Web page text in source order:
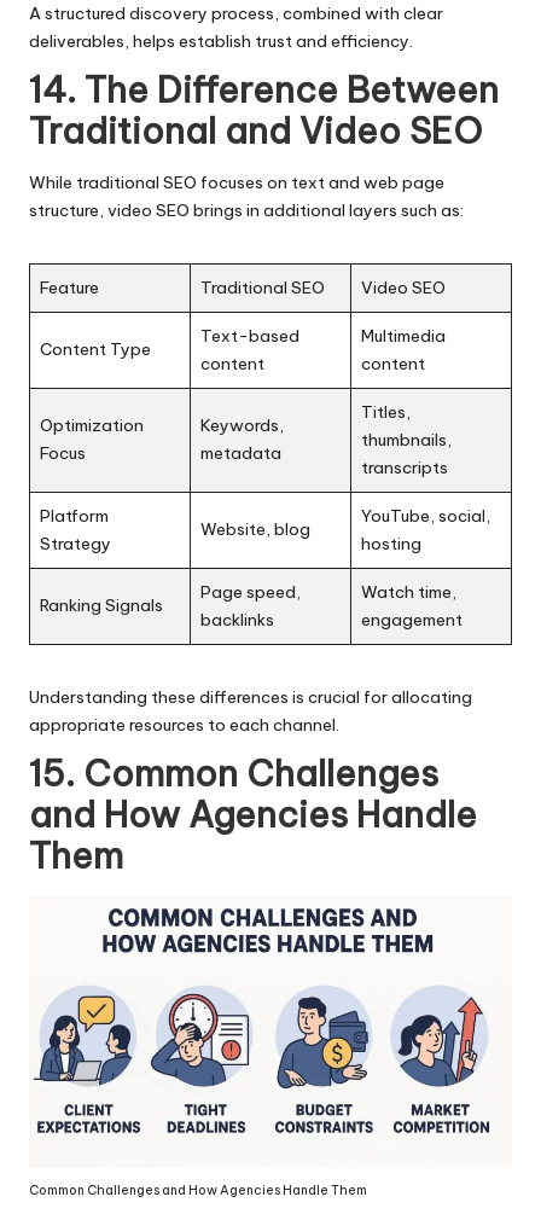
A structured discovery process, combined with clear
deliverables, helps establish trust and efficiency.
14. The Difference Between
Traditional and Video SEO
While traditional SEO focuses on text and web page
structure, video SEO brings in additional layers such as:
Feature Traditional SEO Video SEO
Content Type
Text-based
content
Multimedia
content
Optimization
Focus
Keywords,
metadata
Titles,
thumbnails,
transcripts
Platform
Strategy
Website, blog
YouTube, social,
hosting
Ranking Signals
Page speed,
backlinks
Watch time,
engagement
Understanding these differences is crucial for allocating
appropriate resources to each channel.
15. Common Challenges
and How Agencies Handle
Them
Common Challenges and How Agencies Handle Them